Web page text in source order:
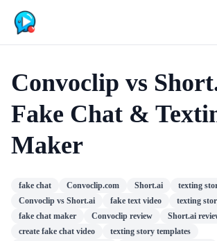
Convoclip vs
Fake Chat &
Maker
fake chat Convoclip.com Short.ai
texting
Convoclip vs Short.ai
fake text video
texting
fake chat maker
Convoclip review
Short.ai
create fake chat video
texting story templates